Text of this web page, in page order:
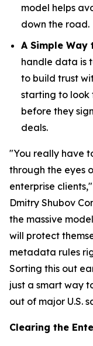
model helps
down the road.
A Simple Way
handle data is
to build trust
starting to look
before they
deals.
"You really have
through the eyes
enterprise
Dmitry Shubov
the massive
will protect
metadata rules
Sorting this out
just a smart way
out of major U.S.
Clearing the